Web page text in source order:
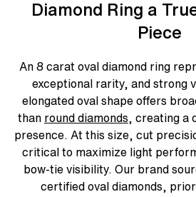
Diamond Ring a
Piece
An 8 carat oval diamond ring
exceptional rarity, and strong
elongated oval shape offers
than round diamonds , creating a
presence. At this size, cut
critical to maximize light
bow-tie visibility. Our brand
certified oval diamonds,